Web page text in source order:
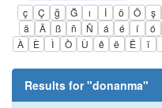
ç Ç ğ Ğ ı İ ö Ö ş
ä
Ä ß ñ Ñ á é í ó
À
È Ì Ò Ù ê ë Ë ï
Results for "donanma"